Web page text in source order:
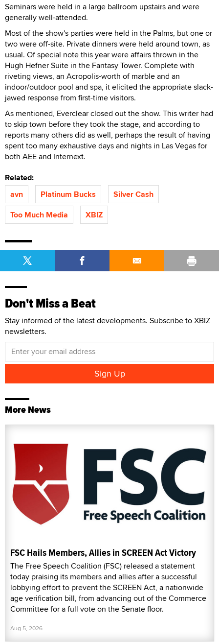
Seminars were held in a large ballroom upstairs and were
generally well-attended.
Most of the show's parties were held in the Palms, but one or
two were off-site. Private dinners were held around town, as
usual. Of special note this year were affairs thrown in the
Hugh Hefner Suite in the Fantasy Tower. Complete with
riveting views, an Acropolis-worth of marble and an
indoor/outdoor pool and spa, it elicited the appropriate slack-
jawed response from first-time visitors.
As mentioned, Everclear closed out the show. This writer had
to skip town before they took the stage, and according to
reports many others did as well, perhaps the result of having
spent too many exhaustive days and nights in Las Vegas for
both AEE and Internext.
Related:
avn
Platinum Bucks
Silver Cash
Too Much Media
XBIZ
Don't Miss a Beat
Stay informed of the latest developments. Subscribe to XBIZ
newsletters.
More News
FSC Hails Members, Allies in SCREEN Act Victory
The Free Speech Coalition (FSC) released a statement
today praising its members and allies after a successful
lobbying effort to prevent the SCREEN Act, a nationwide
age verification bill, from advancing out of the Commerce
Committee for a full vote on the Senate floor.
Aug 5, 2026